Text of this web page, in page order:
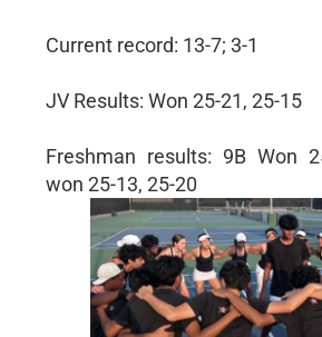
Current record: 13-7; 3-1
JV Results: Won 25-21, 25-15
Freshman results: 9B Won
won 25-13, 25-20